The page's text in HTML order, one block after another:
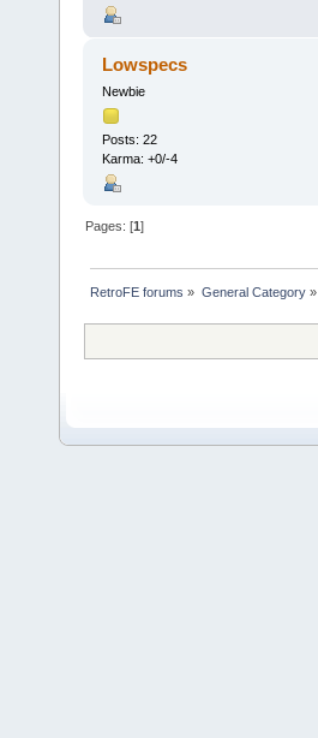
Lowspecs
Newbie
Posts: 22
Karma: +0/-4
Pages: [1]
RetroFE forums » General Category»